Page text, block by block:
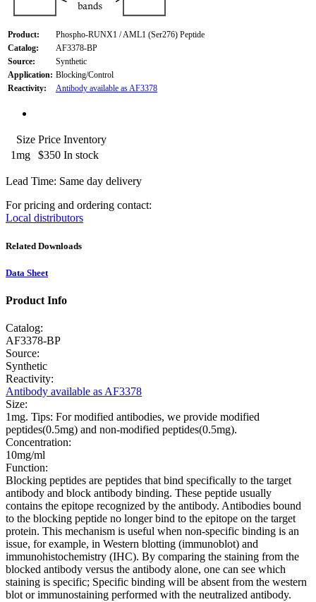
Product:
Phospho-RUNX1 / AML1 (Ser276) Peptide
Catalog:
AF3378-BP
Source:
Synthetic
Application: Blocking/Control
Reactivity:
Antibody available as AF3378
Size Price Inventory
1mg
$350 In stock
Lead Time: Same day delivery
For pricing and ordering contact:
Local distributors
Related Downloads
Data Sheet
Product Info
Catalog:
AF3378-BP
Source:
Synthetic
Reactivity:
Antibody available as AF3378
Size:
1mg. Tips: For modified antibodies, we provide modified
peptides(0.5mg) and non-modified peptides(0.5mg).
Concentration:
10mg/ml
Function:
Blocking peptides are peptides that bind specifically to the target
antibody and block antibody binding. These peptide usually
contains the epitope recognized by the antibody. Antibodies bound
to the blocking peptide no longer bind to the epitope on the target
protein. This mechanism is useful when non-specific binding is an
issue, for example, in Western blotting (immunoblot) and
immunohistochemistry (IHC). By comparing the staining from the
blocked antibody versus the antibody alone, one can see which
staining is specific; Specific binding will be absent from the western
blot or immunostaining performed with the neutralized antibody.